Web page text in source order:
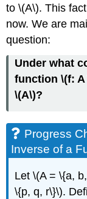
to \(A\). This
now. We are
question:
Under what
function \(f:
\(A\)?
Progress
Inverse of a
Let \(A = \{a,
\{p, q, r\}\).